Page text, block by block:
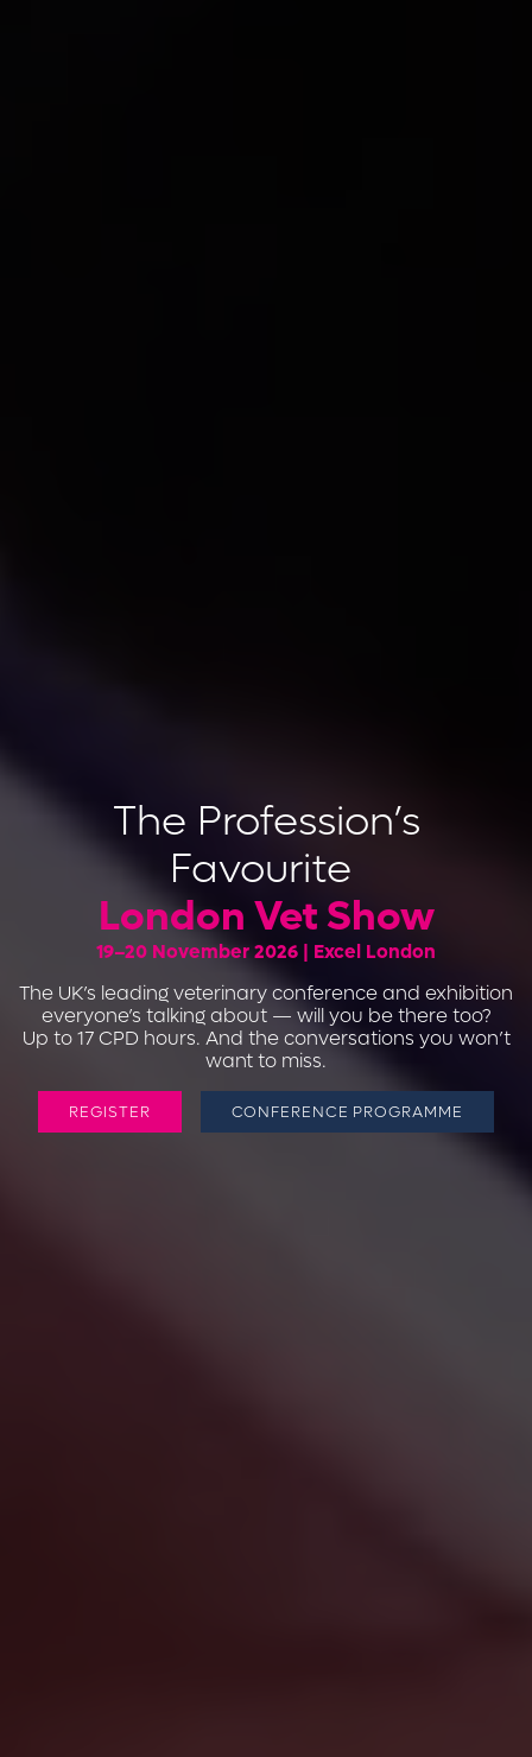
The Profession’s
Favourite
London Vet Show
19–20 November 2026 | Excel London
The UK’s leading veterinary conference and exhibition
everyone’s talking about — will you be there too?
Up to 17 CPD hours. And the conversations you won’t
want to miss.
REGISTER CONFERENCE PROGRAMME